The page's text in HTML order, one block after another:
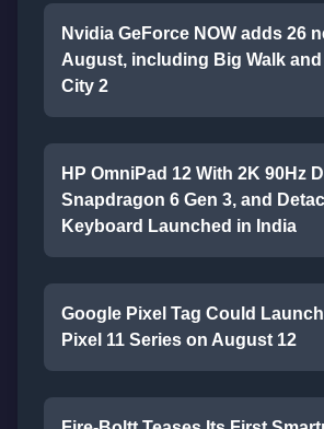
Nvidia GeForce NOW adds 26
August, including Big Walk
City 2
HP OmniPad 12 With 2K 90Hz
Snapdragon 6 Gen 3, and
Keyboard Launched in India
Google Pixel Tag Could
Pixel 11 Series on August 12